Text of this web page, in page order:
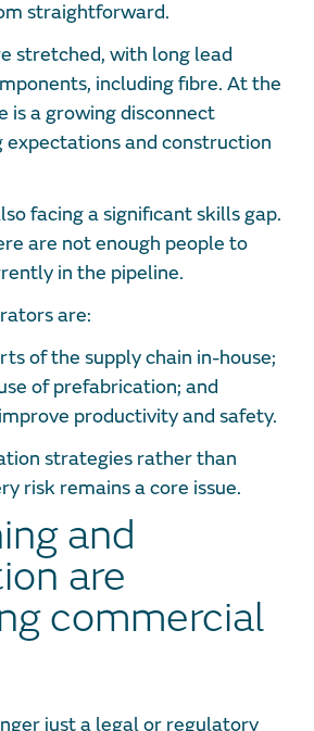
straightforward.
stretched, with long lead
including fibre. At the
is a growing disconnect
expectations and construction
facing a significant skills gap.
are not enough people to
in the pipeline.
are:
of the supply chain in-house;
of prefabrication; and
productivity and safety.
strategies rather than
risk remains a core issue.
and
are
commercial
just a legal or regulatory